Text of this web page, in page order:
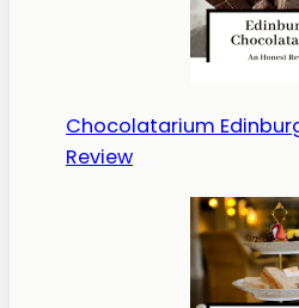
Chocolatarium
Review